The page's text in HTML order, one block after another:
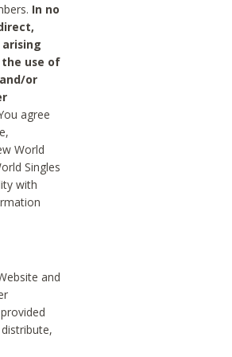
In no
use of
or
agree
World
Singles
with
and